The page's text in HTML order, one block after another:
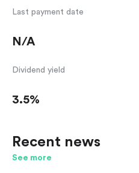
Last payment date
N/A
Dividend yield
3.5%
Recent news
See more